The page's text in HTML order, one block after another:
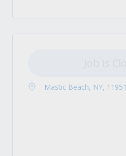
Mastic Beach, NY, 11951